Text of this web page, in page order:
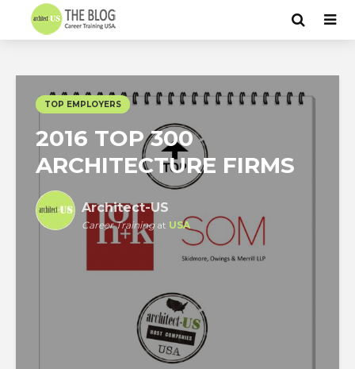
TOP EMPLOYERS
2016 TOP 300
ARCHITECTURE FIRMS
Architect-US
Career Trainingat USA